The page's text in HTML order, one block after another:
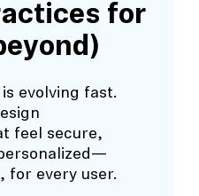
for
evolving fast.
feel secure,
for every user.